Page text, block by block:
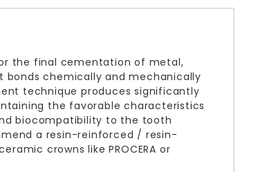
the final cementation of metal,
chemically and mechanically
technique produces significantly
the favorable characteristics
biocompatibility to the tooth
a resin-reinforced / resin-
crowns like PROCERA or